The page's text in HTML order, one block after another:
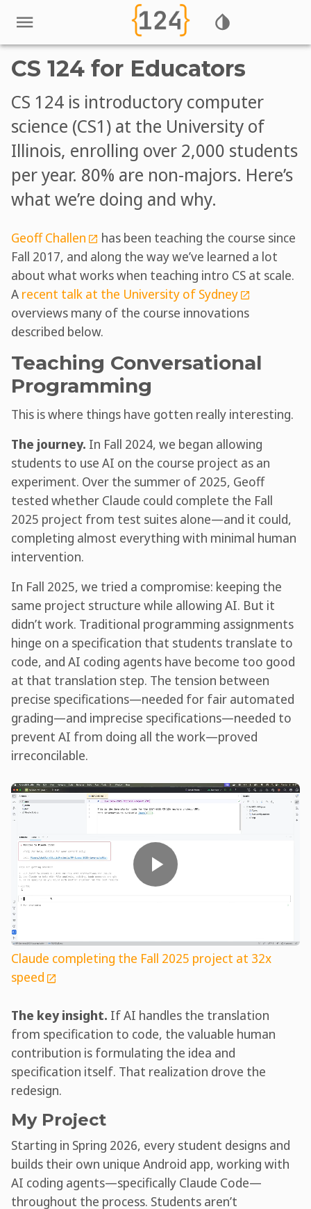
CS 124 for Educators
CS 124 is introductory computer
science (CS1) at the University of
Illinois, enrolling over 2,000 students
per year. 80% are non-majors. Here’s
what we’re doing and why.
Geoff Challen
has been teaching the course since
Fall 2017, and along the way we’ve learned a lot
about what works when teaching intro CS at scale.
A recent talk at the University of Sydney
overviews many of the course innovations
described below.
Teaching Conversational
Programming
This is where things have gotten really interesting.
The journey. In Fall 2024, we began allowing
students to use AI on the course project as an
experiment. Over the summer of 2025, Geoff
tested whether Claude could complete the Fall
2025 project from test suites alone—and it could,
completing almost everything with minimal human
intervention.
In Fall 2025, we tried a compromise: keeping the
same project structure while allowing AI. But it
didn’t work. Traditional programming assignments
hinge on a specification that students translate to
code, and AI coding agents have become too good
at that translation step. The tension between
precise specifications—needed for fair automated
grading—and imprecise specifications—needed to
prevent AI from doing all the work—proved
irreconcilable.
Claude completing the Fall 2025 project at 32x
speed
The key insight. If AI handles the translation
from specification to code, the valuable human
contribution is formulating the idea and
specification itself. That realization drove the
redesign.
My Project
Starting in Spring 2026, every student designs and
builds their own unique Android app, working with
AI coding agents—specifically Claude Code—
throughout the process. Students aren’t